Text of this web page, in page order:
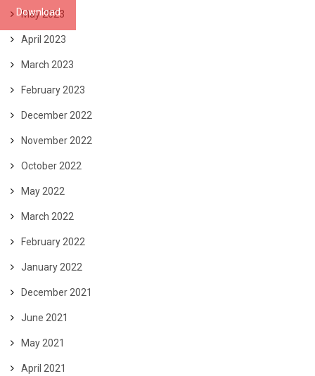
Download
May 2023
April 2023
March 2023
February 2023
December 2022
November 2022
October 2022
May 2022
March 2022
February 2022
January 2022
December 2021
June 2021
May 2021
April 2021